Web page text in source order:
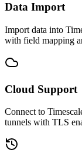
Data Import
Import data into
with field mapping
Cloud Support
Connect to
tunnels with TLS